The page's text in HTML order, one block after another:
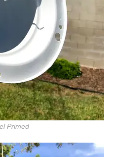
Primed